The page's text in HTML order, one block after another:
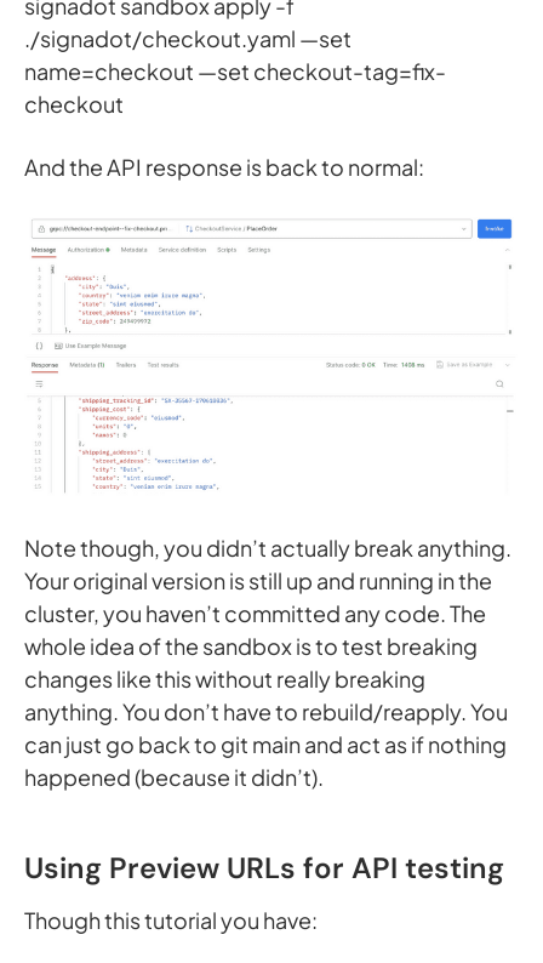
signadot sandbox apply -f
./signadot/checkout.yaml —set
name=checkout —set checkout-tag=fix-
checkout
And the API response is back to normal:
Note though, you didn’t actually break anything.
Your original version is still up and running in the
cluster, you haven’t committed any code. The
whole idea of the sandbox is to test breaking
changes like this without really breaking
anything. You don’t have to rebuild/reapply. You
can just go back to git main and act as if nothing
happened (because it didn’t).
Using Preview URLs for API testing
Though this tutorial you have: